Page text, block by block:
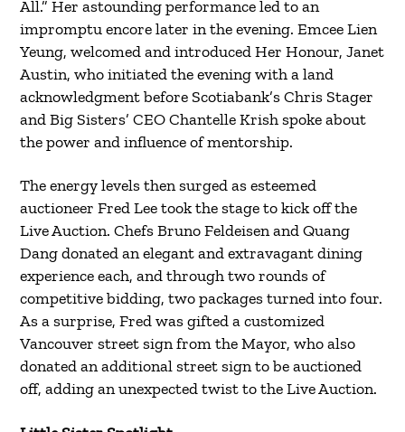
All.” Her astounding performance led to an
impromptu encore later in the evening. Emcee Lien
Yeung, welcomed and introduced Her Honour, Janet
Austin, who initiated the evening with a land
acknowledgment before Scotiabank’s Chris Stager
and Big Sisters’ CEO Chantelle Krish spoke about
the power and influence of mentorship.
The energy levels then surged as esteemed
auctioneer Fred Lee took the stage to kick off the
Live Auction. Chefs Bruno Feldeisen and Quang
Dang donated an elegant and extravagant dining
experience each, and through two rounds of
competitive bidding, two packages turned into four.
As a surprise, Fred was gifted a customized
Vancouver street sign from the Mayor, who also
donated an additional street sign to be auctioned
off, adding an unexpected twist to the Live Auction.